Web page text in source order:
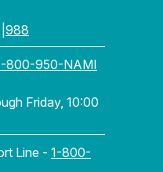
988
800-950-NAMI
Friday, 10:00
Line - 1-800-